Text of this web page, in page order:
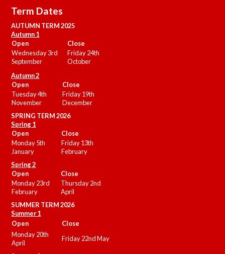
Term Dates
AUTUMN TERM 2025
Autumn 1
Open
Close
Wednesday 3rd
September
Friday 24th
October
Autumn 2
Open
Close
Tuesday 4th
November
Friday 19th
December
SPRING TERM 2026
Spring 1
Open
Close
Monday 5th
January
Friday 13th
February
Spring 2
Open
Close
Monday 23rd
February
Thursday 2nd
April
SUMMER TERM 2026
Summer 1
Open
Close
Monday 20th
April
Friday 22nd May